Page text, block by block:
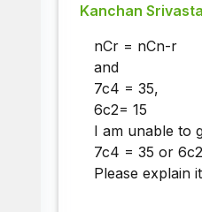
Kanchan
nCr = nCn-r
and
7c4 = 35,
6c2= 15
I am unable to
7c4 = 35 or
Please explain